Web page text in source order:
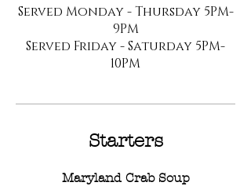
Served Monday - Thursday 5PM-
9PM
Served Friday - Saturday 5PM-
10PM
Starters
Maryland Crab Soup